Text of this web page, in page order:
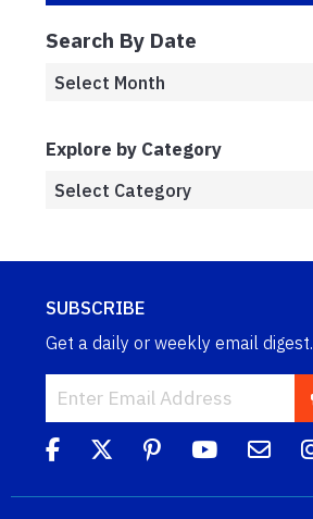
Search By Date
Explore by Category
SUBSCRIBE
Get a daily or weekly email digest.